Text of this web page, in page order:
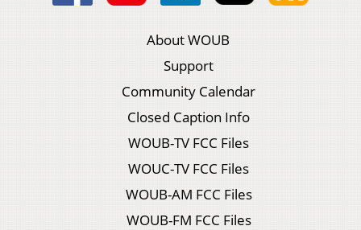
About WOUB
Support
Community Calendar
Closed Caption Info
WOUB-TV FCC Files
WOUC-TV FCC Files
WOUB-AM FCC Files
WOUB-FM FCC Files